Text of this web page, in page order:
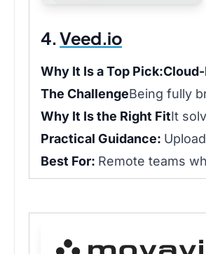
4.Veed.io
Why It Is a Top Pick:
The ChallengeBeing fully
Why It Is the Right FitIt
Practical Guidance:
Best For: Remote teams